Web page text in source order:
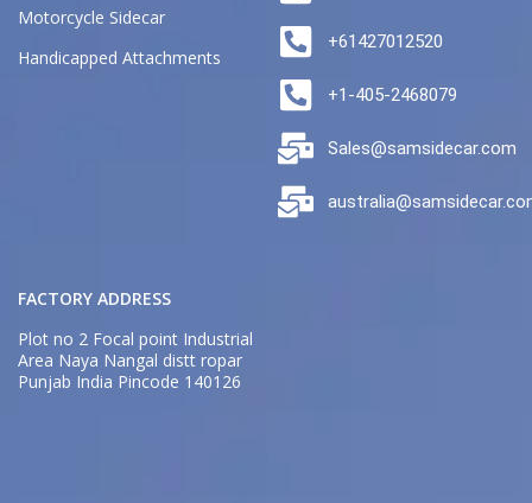
Motorcycle Sidecar
Handicapped Attachments
+61427012520
+1-405-2468079
Sales@samsidecar.com
FACTORY ADDRESS
Plot no 2 Focal point Industrial
Area Naya Nangal distt ropar
Punjab India Pincode 140126